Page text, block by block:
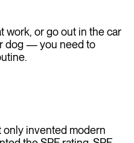
work, or go out in the car
dog — you need to
only invented modern